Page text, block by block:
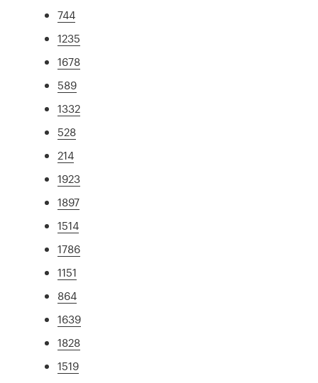
744
1235
1678
589
1332
528
214
1923
1897
1514
1786
1151
864
1639
1828
1519